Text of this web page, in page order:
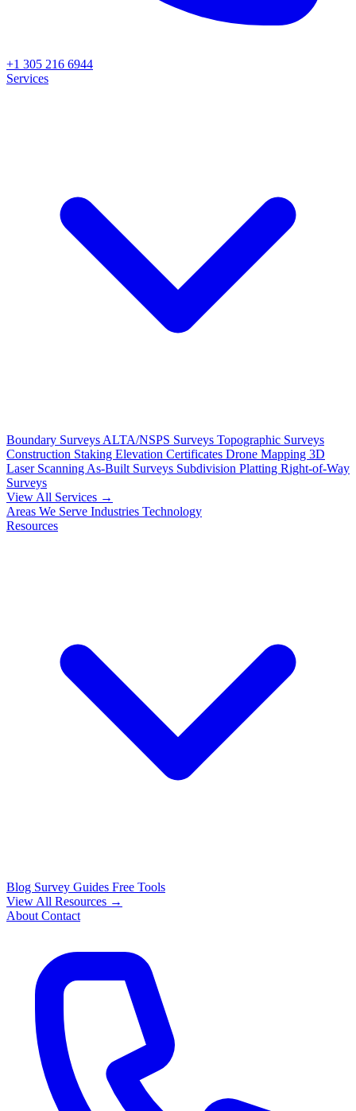
+1 305 216 6944
Services
Boundary Surveys ALTA/NSPS Surveys Topographic Surveys
Construction Staking Elevation Certificates Drone Mapping 3D
Laser Scanning As-Built Surveys Subdivision Platting Right-of-Way
Surveys
View All Services →
Areas We Serve Industries Technology
Resources
Blog Survey Guides Free Tools
View All Resources →
About Contact